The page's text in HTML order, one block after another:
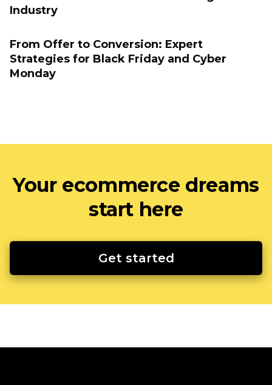
Industry
From Offer to Conversion: Expert
Strategies for Black Friday and Cyber
Monday
Your ecommerce dreams
start here
Get started